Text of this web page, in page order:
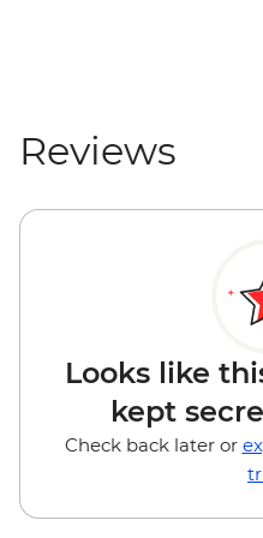
Reviews
Looks like
kept
Check back later or